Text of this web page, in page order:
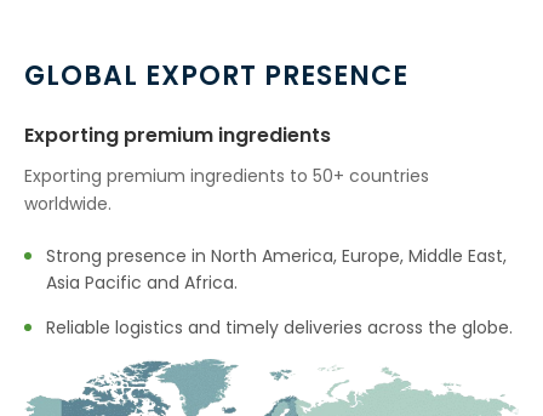
GLOBAL EXPORT PRESENCE
Exporting premium ingredients
Exporting premium ingredients to 50+ countries
worldwide.
Strong presence in North America, Europe, Middle East,
Asia Pacific and Africa.
Reliable logistics and timely deliveries across the globe.